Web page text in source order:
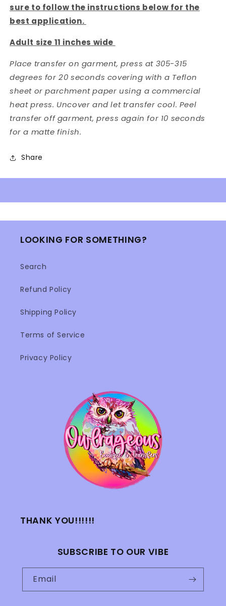
sure to follow the instructions below for the
best application.
Adult size 11 inches wide
Place transfer on garment, press at 305-315
degrees for 20 seconds covering with a Teflon
sheet or parchment paper using a commercial
heat press. Uncover and let transfer cool. Peel
transfer off garment, press again for 10 seconds
for a matte finish.
Share
LOOKING FOR SOMETHING?
Search
Refund Policy
Shipping Policy
Terms of Service
Privacy Policy
THANK YOU!!!!!!
SUBSCRIBE TO OUR VIBE
Email